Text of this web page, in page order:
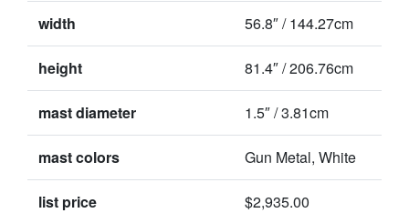
width 56.8″ / 144.27cm
height 81.4″ / 206.76cm
mast diameter 1.5″ / 3.81cm
mast colors Gun Metal, White
list price $2,935.00